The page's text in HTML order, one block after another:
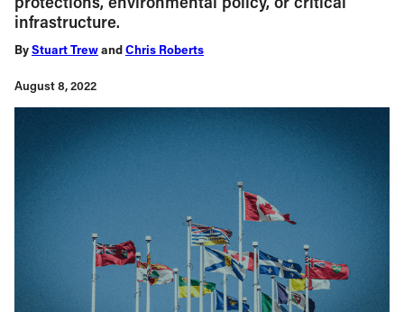
infrastructure.
ByStuart TrewandChris Roberts
August 8, 2022